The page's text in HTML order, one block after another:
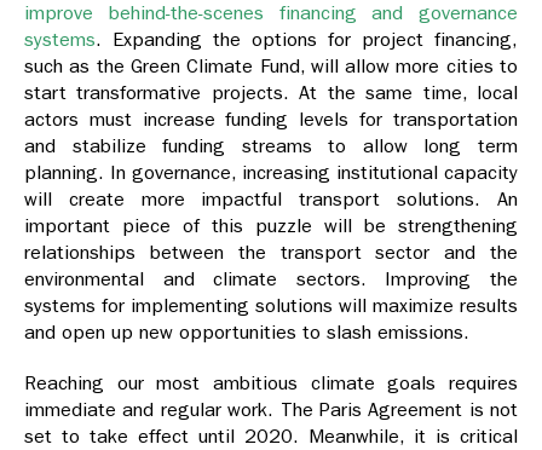
improve behind-the-scenes financing and governance
systems. Expanding the options for project financing,
such as the Green Climate Fund, will allow more cities to
start transformative projects. At the same time, local
actors must increase funding levels for transportation
and stabilize funding streams to allow long term
planning. In governance, increasing institutional capacity
will create more impactful transport solutions. An
important piece of this puzzle will be strengthening
relationships between the transport sector and the
environmental and climate sectors. Improving the
systems for implementing solutions will maximize results
and open up new opportunities to slash emissions.
Reaching our most ambitious climate goals requires
immediate and regular work. The Paris Agreement is not
set to take effect until 2020. Meanwhile, it is critical